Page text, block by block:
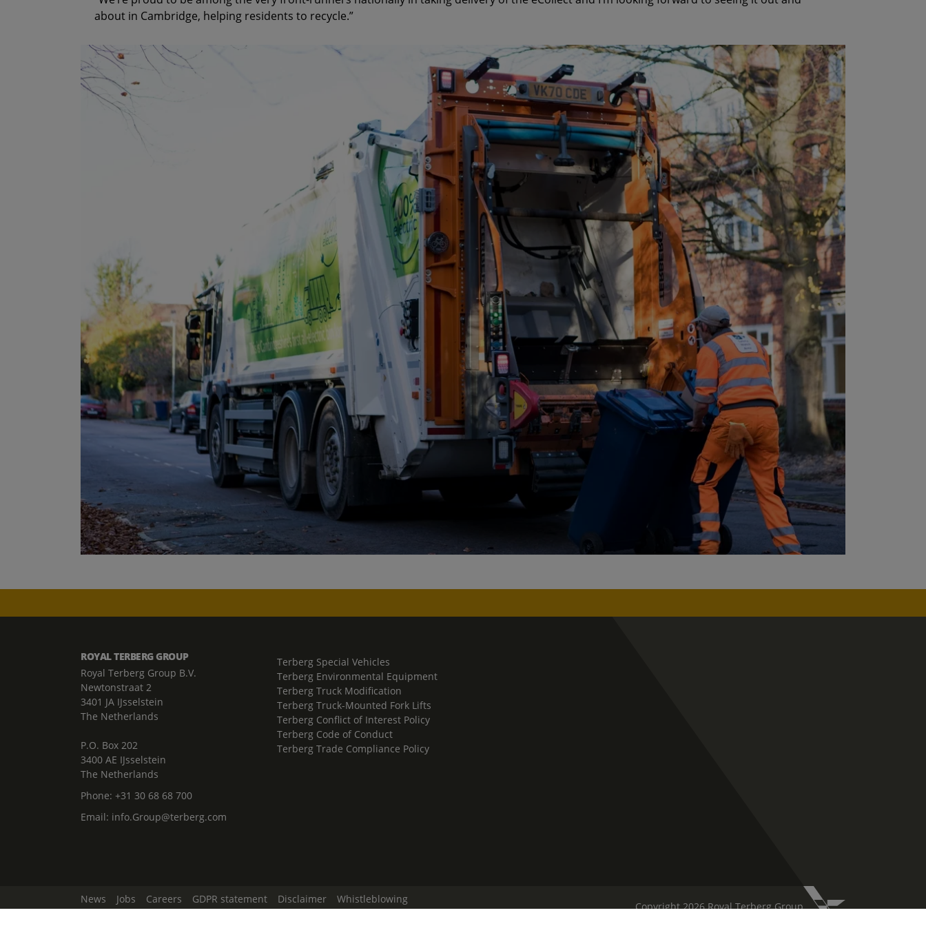
about in Cambridge, helping residents to recycle.”
ROYAL TERBERG GROUP
Royal Terberg Group B.V.
Newtonstraat 2
3401 JA IJsselstein
The Netherlands
P.O. Box 202
3400 AE IJsselstein
The Netherlands
Phone: +31 30 68 68 700
Email: info.Group@terberg.com
Terberg Special Vehicles
Terberg Environmental Equipment
Terberg Truck Modification
Terberg Truck-Mounted Fork Lifts
Terberg Conflict of Interest Policy
Terberg Code of Conduct
Terberg Trade Compliance Policy
News Jobs Careers GDPR statement Disclaimer
Whistleblowing
Change Cookie Settings
Copyright 2026 Royal Terberg Group